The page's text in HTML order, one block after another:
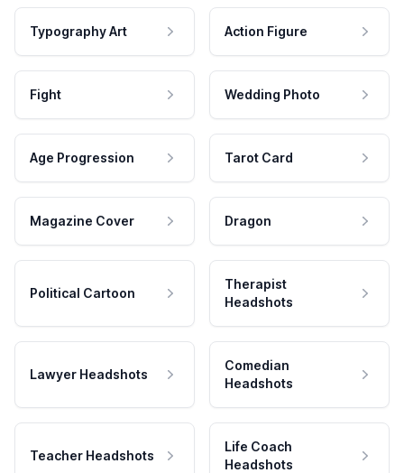
Typography Art Action Figure
Fight Wedding Photo
Age Progression Tarot Card
Magazine Cover Dragon
Political Cartoon
Therapist
Headshots
Lawyer Headshots
Comedian
Headshots
Teacher Headshots
Life Coach
Headshots